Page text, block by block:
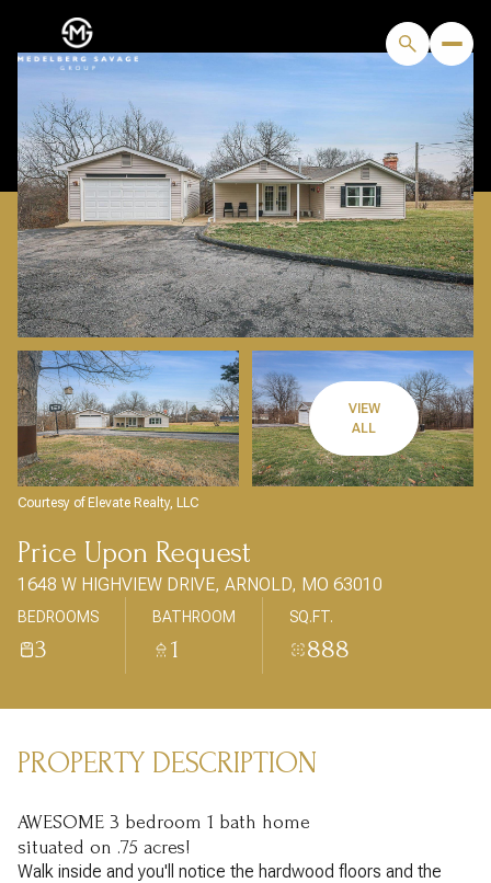
VIEW
ALL
Courtesy of Elevate Realty, LLC
Price Upon Request
1648 W HIGHVIEW DRIVE, ARNOLD, MO 63010
BEDROOMS
3
BATHROOM
1
SQ.FT.
888
PROPERTY DESCRIPTION
AWESOME 3 bedroom 1 bath home
situated on .75 acres!
Walk inside and you'll notice the hardwood floors and the
FRIDAY
07
AUG
SATURDAY
08